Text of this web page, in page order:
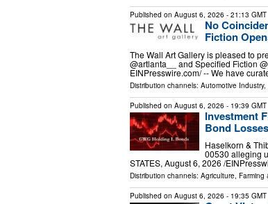
Published on August 6, 2026 - 21:13 GMT
No
Fiction
The Wall Art Gallery is pleased to
@artlanta__ and Specified Fiction
EINPresswire.com⁩/ -- We have
Distribution channels: Automotive Industry,
Published on August 6, 2026 - 19:39 GMT
Investment
Bond Losses
Haselkorn &
00530 alleging
STATES, August 6, 2026 /⁨
Distribution channels: Agriculture, Farming
Published on August 6, 2026 - 19:35 GMT